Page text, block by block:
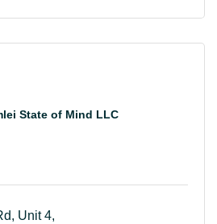
State of Mind LLC
Unit 4